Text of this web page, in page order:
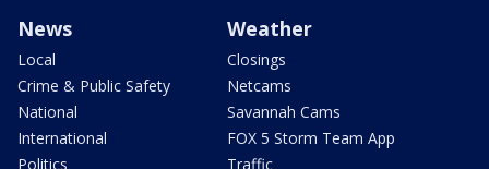
News
Local
Crime & Public Safety
National
International
Politics
Weather
Closings
Netcams
Savannah Cams
FOX 5 Storm Team App
Traffic